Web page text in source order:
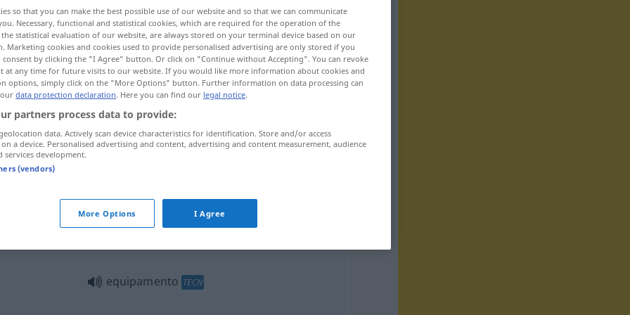
Anlage
equipamentoedifício automóvel
equipamento TECN
so that you can make the best possible use of our website and so that we can communicate
Necessary, functional and statistical cookies, which are required for the operation of the
statistical evaluation of our website, are always stored on your terminal device based on our
Marketing cookies and cookies used to provide personalised advertising are only stored if you
consent by clicking the "I Agree" button. Or click on "Continue without Accepting". You can revoke
at any time for future visits to our website. If you would like more information about cookies and
options, simply click on the "More Options" button. Further information on data processing can
data protection declaration. Here you can find our legal notice.
partners process data to provide:
data. Actively scan device characteristics for identification. Store and/or access
a device. Personalised advertising and content, advertising and content measurement, audience
services development.
(vendors)
More Options I Agree